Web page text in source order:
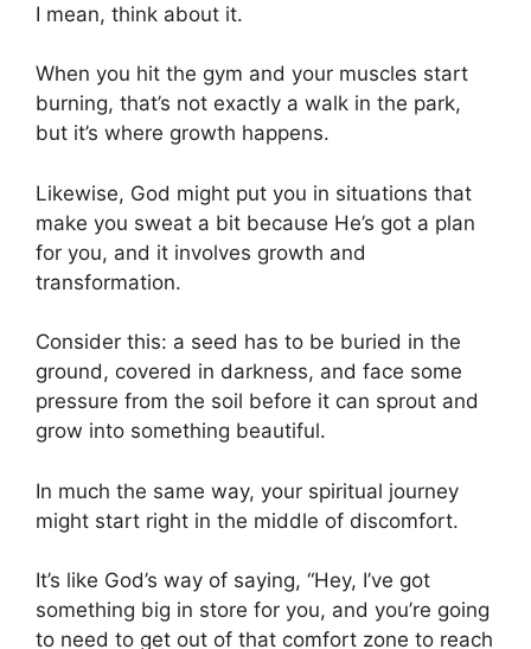
I mean, think about it.
When you hit the gym and your muscles start
burning, that’s not exactly a walk in the park,
but it’s where growth happens.
Likewise, God might put you in situations that
make you sweat a bit because He’s got a plan
for you, and it involves growth and
transformation.
Consider this: a seed has to be buried in the
ground, covered in darkness, and face some
pressure from the soil before it can sprout and
grow into something beautiful.
In much the same way, your spiritual journey
might start right in the middle of discomfort.
It’s like God’s way of saying, “Hey, I’ve got
something big in store for you, and you’re going
to need to get out of that comfort zone to reach